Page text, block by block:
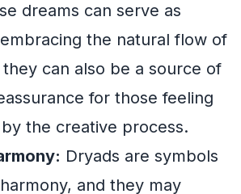
dreams can serve as
the natural flow of
can also be a source of
for those feeling
the creative process.
Dryads are symbols
and they may